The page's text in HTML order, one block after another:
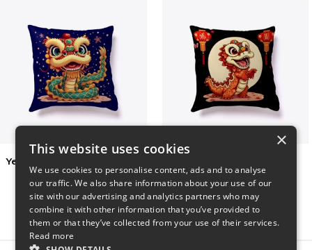
×
This website uses cookies
We use cookies to personalise content, ads and to analyse
our traffic. We also share information about your use of our
site with our advertising and analytics partners who may
combine it with other information that you’ve provided to
them or that they’ve collected from your use of their services.
Read more